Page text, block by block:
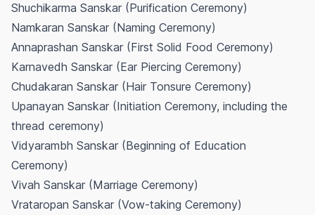
Shuchikarma Sanskar (Purification Ceremony)
Namkaran Sanskar (Naming Ceremony)
Annaprashan Sanskar (First Solid Food Ceremony)
Karnavedh Sanskar (Ear Piercing Ceremony)
Chudakaran Sanskar (Hair Tonsure Ceremony)
Upanayan Sanskar (Initiation Ceremony, including the
thread ceremony)
Vidyarambh Sanskar (Beginning of Education
Ceremony)
Vivah Sanskar (Marriage Ceremony)
Vrataropan Sanskar (Vow-taking Ceremony)